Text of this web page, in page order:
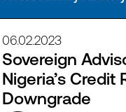
06.02.2023
Sovereign
Nigeria’s Credit
Downgrade